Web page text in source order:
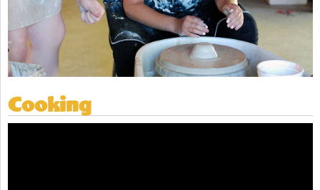
Cooking